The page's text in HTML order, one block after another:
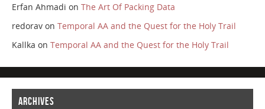
Erfan Ahmadi on The Art Of Packing Data
redoravon Temporal AA and the Quest for the Holy Trail
Kallka on Temporal AA and the Quest for the Holy Trail
ARCHIVES